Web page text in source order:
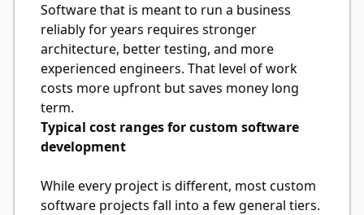
Software that is meant to run a business
reliably for years requires stronger
architecture, better testing, and more
experienced engineers. That level of work
costs more upfront but saves money long
term.
Typical cost ranges for custom software
development
While every project is different, most custom
software projects fall into a few general tiers.